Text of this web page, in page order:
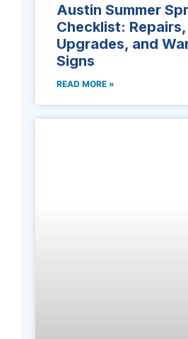
Austin Summer
Checklist: Repairs,
Upgrades, and
Signs
READ MORE »